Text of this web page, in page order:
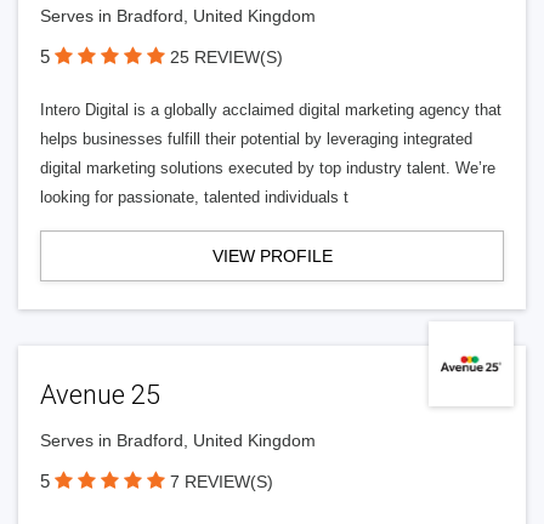
Serves in Bradford, United Kingdom
5 25 REVIEW(S)
Intero Digital is a globally acclaimed digital marketing agency that
helps businesses fulfill their potential by leveraging integrated
digital marketing solutions executed by top industry talent. We’re
looking for passionate, talented individuals t
VIEW PROFILE
Avenue 25
Serves in Bradford, United Kingdom
5 7 REVIEW(S)